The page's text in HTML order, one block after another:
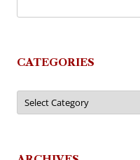
CATEGORIES
Categories